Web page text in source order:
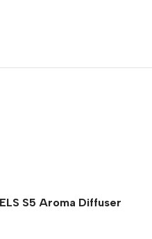
S5 Aroma Diffuser